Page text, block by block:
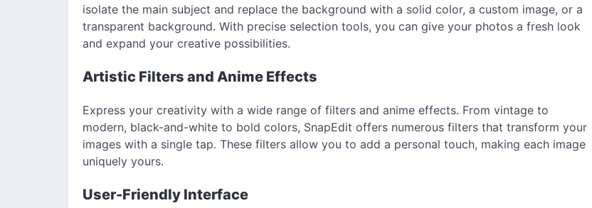
isolate the main subject and replace the background with a solid color, a custom image, or a
transparent background. With precise selection tools, you can give your photos a fresh look
and expand your creative possibilities.
Artistic Filters and Anime Effects
Express your creativity with a wide range of filters and anime effects. From vintage to
modern, black-and-white to bold colors, SnapEdit offers numerous filters that transform your
images with a single tap. These filters allow you to add a personal touch, making each image
uniquely yours.
User-Friendly Interface